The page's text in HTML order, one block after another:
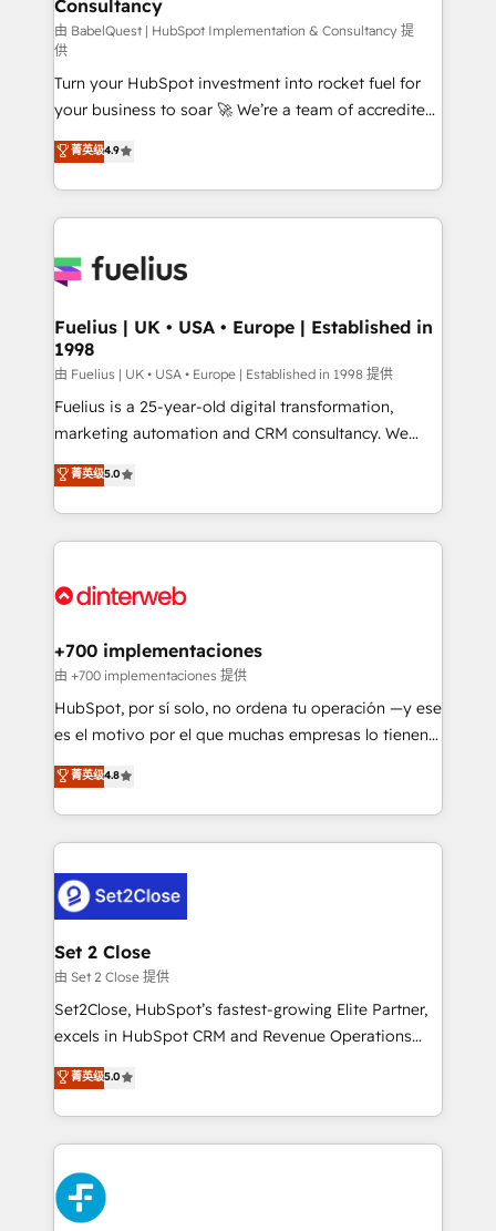
Marketing Hub, Service Hub, Data Hub and Website
(CMS) • ISO/IEC 27001:2022, ISO 9001:2015 and
now... ISO 42001: 2023 certified • Exclusive AI
'GuardHub' governance framework, based on ISO
42001 - helping you 'organise complexity' 𝗥𝗲𝗮𝗱𝘆
𝗳𝗼𝗿 𝘁𝗵𝗲 𝗻𝗲𝘅𝘁 𝘀𝘁𝗲𝗽? Click the 👈 '𝗖𝗼𝗻𝘁𝗮𝗰𝘁
𝗯𝘂𝘀𝗶𝗻𝗲𝘀𝘀' button to get in touch (𝘸𝘦'𝘳𝘦 𝘴𝘶𝘱𝘦𝘳
𝘳𝘦𝘴𝘱𝘰𝘯𝘴𝘪𝘷𝘦)
Consultancy
由 BabelQuest | HubSpot Implementation & Consultancy 提
供
Turn your HubSpot investment into rocket fuel for
your business to soar 🚀 We’re a team of accredited
HubSpot experts ready to help you. We can
implement the platform into complex business
environments, optimise what you've got and make
sure you can actually use it, build your website in
for you and execute it on HubSpot. We are on the
framework, meaning we've been accredited by
HubSpot and vetted by the CCS, which means we
can support public sector companies as well the
other ones listed in our profile. Our services: -
HubSpot implementation - HubSpot CMS website
is there for you to: - Grow revenue, and run your
business more efficiently - Build stronger
more people - Get the most out of your HubSpot
菁英级4.9
Fuelius | UK • USA • Europe | Established in
1998
由 Fuelius | UK • USA • Europe | Established in 1998 提供
Fuelius is a 25-year-old digital transformation,
marketing automation and CRM consultancy. We
enable mid-market and enterprise clients to
maximise their return from digital and fuel their
growth. We modernise platforms, streamline
operations that are causing inefficiencies, improve
supercharge revenue operations Key services: • CRM
Transformation / Web Development • RevOps &
Sales Consulting • Marketing Automation What
makes us different? 🚀 Top 0.5% of global HubSpot
agencies ⚙️ The strongest technical ability and
partners who will embed ourselves into your
business, processes and systems 🏢 We specialise in
complex use cases 🏆 CRM Implementation,
Platform Enablement, Custom Integration and
Certified
菁英级5.0
+700 implementaciones
由 +700 implementaciones 提供
HubSpot, por sí solo, no ordena tu operación —y ese
es el motivo por el que muchas empresas lo tienen y
aun así no crecen. Suele ser un círculo: procesos que
no generan datos confiables, datos que no permiten
decidir bien, y decisiones que no logran mejorar los
procesos. Y así, vuelta tras vuelta, el negocio gira sin
el CRM y más con cómo opera la empresa por
debajo. Te acompañamos a ordenar tu operación
para que genere la información que necesitás para
decidir, y HubSpot por fin rinda de verdad. Lo
hacemos paso a paso, sin frenar tu operación, con la
adopción que todos buscan y pocos logran. No es
implementaciones en LATAM. Imaginá HubSpot
mostrándote dónde está tu próxima venta, no solo
consecutivas, una tras otra.
菁英级4.8
Set 2 Close
由 Set 2 Close 提供
Set2Close, HubSpot’s fastest-growing Elite Partner,
excels in HubSpot CRM and Revenue Operations
(RevOps) services to boost B2B sales and growth.
As a top HubSpot Elite Partner, we specialize in
custom HubSpot CRM solutions. Our experts design,
implement, and optimize systems to enhance user
experience, functionality, and adoption across sales,
marketing, and service teams. From setup to
refinement, we streamline workflows, improve lead
菁英级5.0